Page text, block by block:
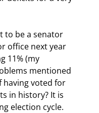
to be a senator
office next year
11% (my
mentioned
having voted for
in history? It is
election cycle.